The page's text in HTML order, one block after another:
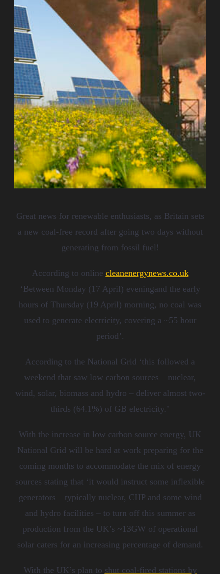
Great news for renewable enthusiasts, as Britain sets
a new coal-free record after going two days without
generating from fossil fuel!
According to online cleanenergynews.co.uk
‘Between Monday (17 April) eveningand the early
hours of Thursday (19 April) morning, no coal was
used to generate electricity, covering a ~55 hour
period’.
According to the National Grid ‘this followed a
weekend that saw low carbon sources – nuclear,
wind, solar, biomass and hydro – deliver almost two-
thirds (64.1%) of GB electricity.’
With the increase in low carbon source energy, UK
National Grid will be hard at work preparing for the
coming months to accommodate the mix of energy
sources stating that ‘it would instruct some inflexible
generators – typically nuclear, CHP and some wind
and hydro facilities – to turn off this summer as
production from the UK’s ~13GW of operational
solar caters for an increasing percentage of demand.
With the UK’s plan to shut coal-fired stations by